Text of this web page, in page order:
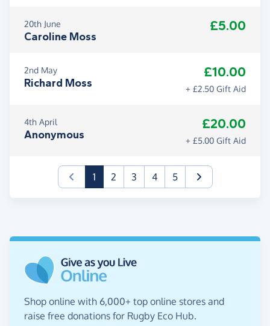
20th June
Caroline Moss
£5.00
2nd May
Richard Moss
£10.00
+ £2.50 Gift Aid
4th April
Anonymous
£20.00
+ £5.00 Gift Aid
1(current)
2 3 4 5
Shop online with 6,000+ top online stores and
raise free donations for Rugby Eco Hub.